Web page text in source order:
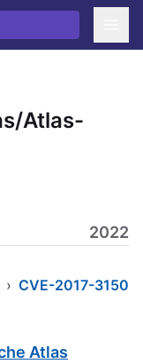
Atlas-
2022
› CVE-2017-3150
Atlas